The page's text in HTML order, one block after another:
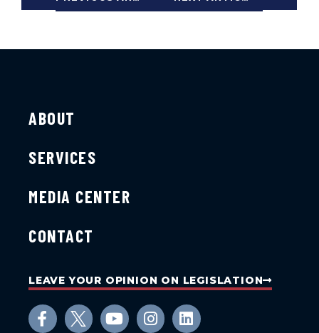
ABOUT
SERVICES
MEDIA CENTER
CONTACT
LEAVE YOUR OPINION ON LEGISLATION